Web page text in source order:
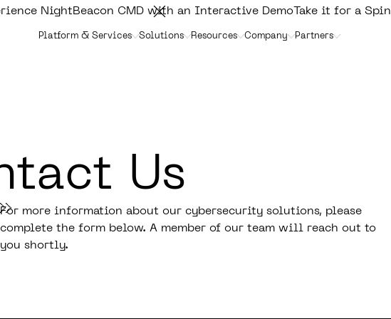
NightBeacon CMD with an Interactive DemoTake it for a Spin
Platform & Services Solutions Resources Company Partners
Us
For more information about our cybersecurity solutions, please
complete the form below. A member of our team will reach out to
you shortly.